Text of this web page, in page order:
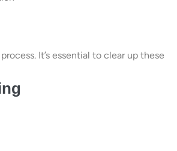
It’s essential to clear up these